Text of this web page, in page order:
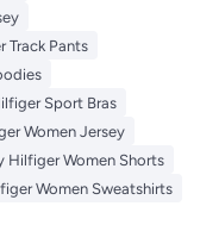
Track Pants
Sport Bras
Women Jersey
Hilfiger Women Shorts
Women Sweatshirts